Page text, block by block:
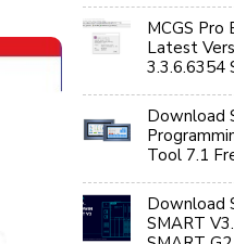
MCGS Pro
Latest
3.3.6.6354
Download
Tool 7.1
Download
SMART